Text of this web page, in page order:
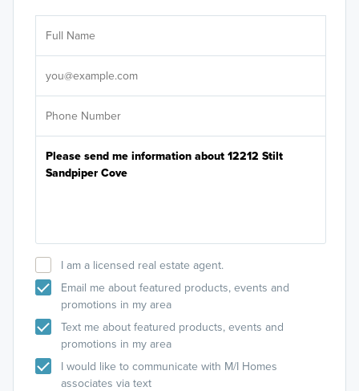
I am a licensed real estate agent.
Email me about featured products, events and
promotions in my area
Text me about featured products, events and
promotions in my area
I would like to communicate with M/I Homes
associates via text